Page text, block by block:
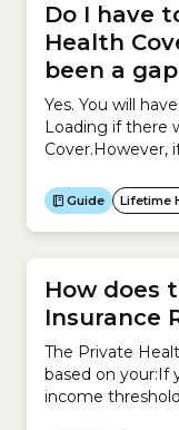
Do I have
Health
been a
Yes. You will
Loading if there
Cover.However,
Hospital Cover,
less than 1,094
Guide Lifetime
How does
Insurance
The Private
based on your:If
income